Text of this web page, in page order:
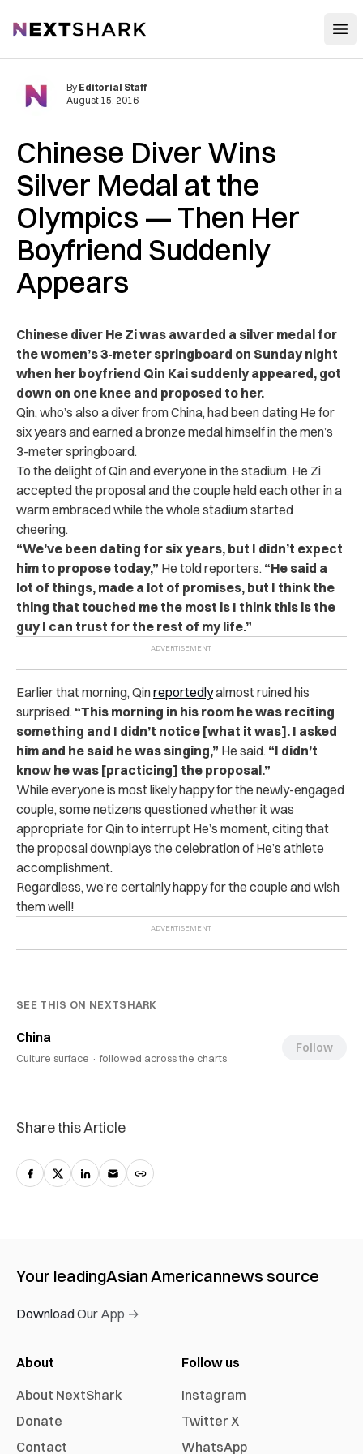
NextShark
Chinese Diver Wins
Silver Medal at the
Olympics — Then Her
Boyfriend Suddenly
Appears
By Editorial Staff
August 15, 2016
Chinese diver He Zi was awarded a silver medal for
the women’s 3-meter springboard on Sunday night
when her boyfriend Qin Kai suddenly appeared, got
down on one knee and proposed to her.
Qin, who’s also a diver from China, had been dating He for
six years and earned a bronze medal himself in the men’s
3-meter springboard.
To the delight of Qin and everyone in the stadium, He Zi
accepted the proposal and the couple held each other in a
warm embraced while the whole stadium started
cheering.
“We’ve been dating for six years, but I didn’t expect
him to propose today,” He told reporters. “He said a
lot of things, made a lot of promises, but I think the
thing that touched me the most is I think this is the
guy I can trust for the rest of my life.”
Earlier that morning, Qinreportedlyalmost ruined his
surprised. “This morning in his room he was reciting
something and I didn’t notice [what it was]. I asked
him and he said he was singing,” He said. “I didn’t
know he was [practicing] the proposal.”
While everyone is most likely happy for the newly-engaged
couple, some netizens questioned whether it was
appropriate for Qin to interrupt He’s moment, citing that
the proposal downplays the celebration of He’s athlete
accomplishment.
Regardless, we’re certainly happy for the couple and wish
them well!
SEE THIS ON NEXTSHARK
China
Culture surface · followed across the charts
Follow
Share this Article
Your leadingAsian Americannews source
Download Our App →
About
About NextShark
Donate
Contact
Follow us
Instagram
Twitter X
WhatsApp